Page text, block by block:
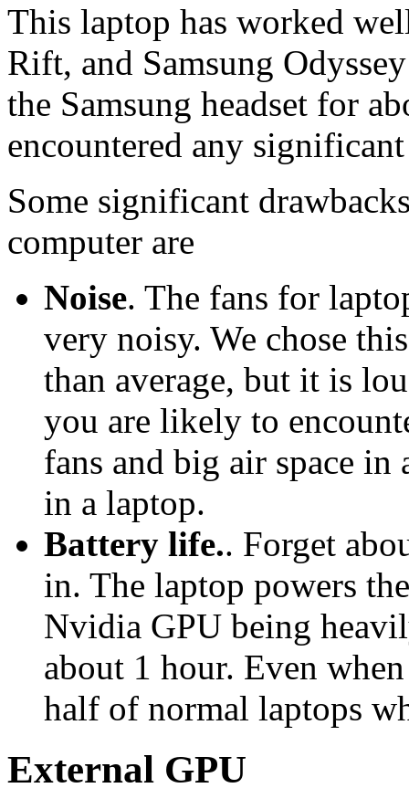
This laptop has worked
Rift, and Samsung
the Samsung headset for
encountered any
Some significant
computer are
Noise. The fans for
very noisy. We chose
than average, but it is
you are likely to
fans and big air space in
in a laptop.
Battery life.. Forget
in. The laptop powers
Nvidia GPU being
about 1 hour. Even
half of normal laptops
External GPU